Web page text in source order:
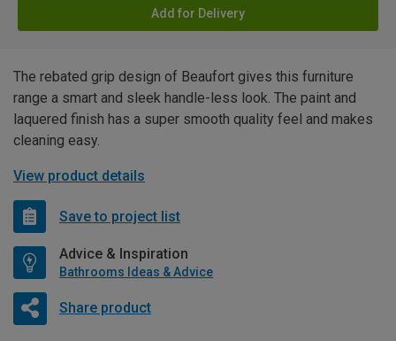
Add for Delivery
The rebated grip design of Beaufort gives this furniture
range a smart and sleek handle-less look. The paint and
laquered finish has a super smooth quality feel and makes
cleaning easy.
View product details
Save to project list
Advice & Inspiration
Bathrooms Ideas & Advice
Share product